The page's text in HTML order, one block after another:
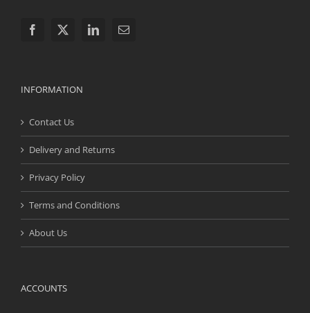
INFORMATION
Contact Us
Delivery and Returns
Privacy Policy
Terms and Conditions
About Us
ACCOUNTS